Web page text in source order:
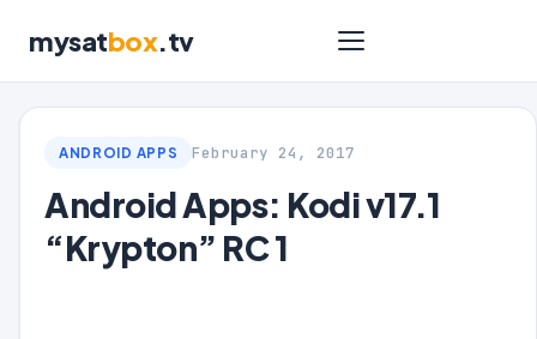
mysatbox.tv
ANDROID APPS February 24, 2017
Android Apps: Kodi v17.1
“Krypton” RC 1